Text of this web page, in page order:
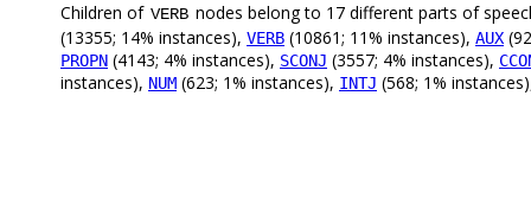
Children of VERB nodes belong to 17 different parts of
(13355; 14% instances), VERB (10861; 11% instances), AUX
PROPN (4143; 4% instances), SCONJ (3557; 4% instances),
instances), NUM (623; 1% instances), INTJ (568; 1%